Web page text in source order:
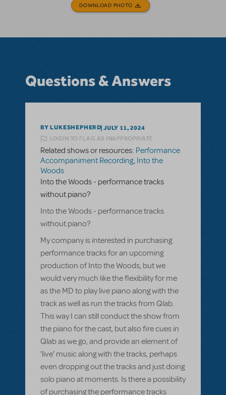
DOWNLOAD PHOTO
Questions & Answers
BY LUKESHEPHERD JULY 11, 2024
LOGIN TO FLAG AS INAPPROPRIATE
Related shows or resources: Performance
Accompaniment Recording, Into the
Woods
Into the Woods - performance tracks
without piano?
Into the Woods - performance tracks
without piano?
My company is interested in purchasing
performance tracks for an upcoming
production of Into the Woods, but we
would very much like the flexibility for me
as the MD to play live piano along with the
track as well as run the tracks from Qlab.
This way I can still conduct the show from
the piano for the cast, but also fire cues in
Qlab as we go, and provide an element of
'live' music along with the tracks, perhaps
even dropping out the tracks and just doing
solo piano at moments. Is there a possibility
of purchasing the performance tracks